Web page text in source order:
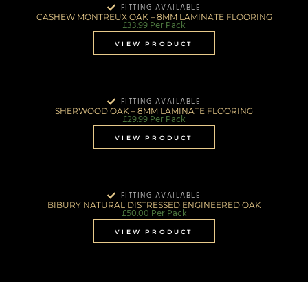
FITTING AVAILABLE
CASHEW MONTREUX OAK – 8MM LAMINATE FLOORING
£33.99Per Pack
VIEW PRODUCT
FITTING AVAILABLE
SHERWOOD OAK – 8MM LAMINATE FLOORING
£29.99Per Pack
VIEW PRODUCT
FITTING AVAILABLE
BIBURY NATURAL DISTRESSED ENGINEERED OAK
£50.00 Per Pack
VIEW PRODUCT